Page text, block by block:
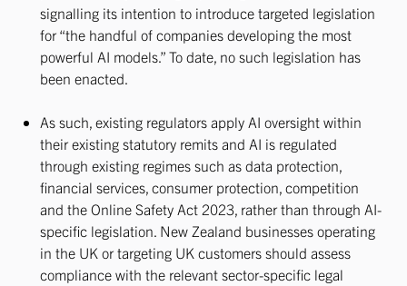
signalling its intention to introduce targeted legislation
for “the handful of companies developing the most
powerful AI models.” To date, no such legislation has
been enacted.
As such, existing regulators apply AI oversight within
their existing statutory remits and AI is regulated
through existing regimes such as data protection,
financial services, consumer protection, competition
and the Online Safety Act 2023, rather than through AI-
specific legislation. New Zealand businesses operating
in the UK or targeting UK customers should assess
compliance with the relevant sector-specific legal